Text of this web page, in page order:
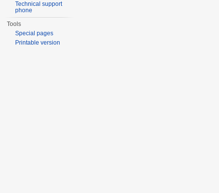
Technical support
phone
Tools
Special pages
Printable version